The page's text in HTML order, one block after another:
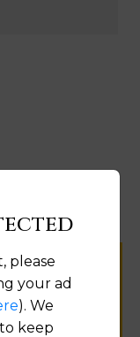
great place
please
your ad
). We
keep